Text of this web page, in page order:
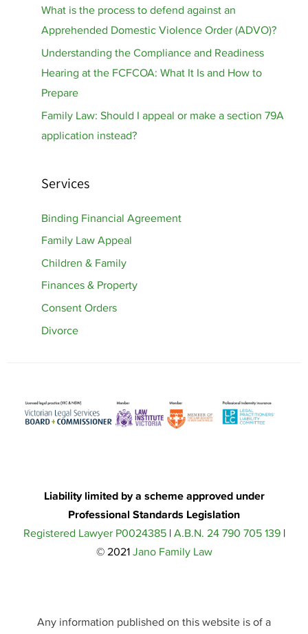
What is the process to defend against an
Apprehended Domestic Violence Order (ADVO)?
Understanding the Compliance and Readiness
Hearing at the FCFCOA: What It Is and How to
Prepare
Family Law: Should I appeal or make a section 79A
application instead?
Services
Binding Financial Agreement
Family Law Appeal
Children & Family
Finances & Property
Consent Orders
Divorce
Liability limited by a scheme approved under
Professional Standards Legislation
Registered Lawyer P0024385|A.B.N. 24 790 705 139|
© 2021Jano Family Law
Any information published on this website is of a